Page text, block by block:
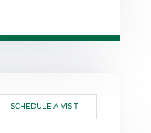
SCHEDULE A VISIT